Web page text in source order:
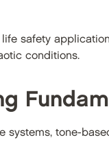
safety
conditions.
systems, tone-